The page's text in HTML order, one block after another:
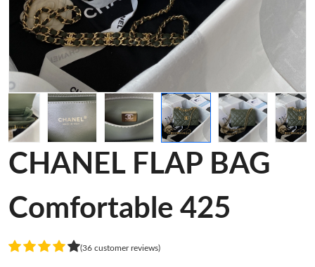
CHANEL FLAP BAG
Comfortable 425
(36 customer reviews)